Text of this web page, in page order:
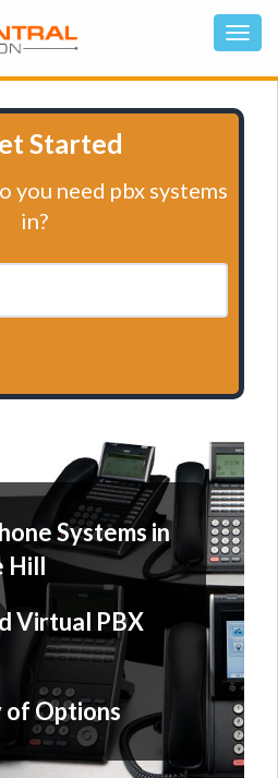
Started
you need pbx systems
in?
Systems in
Hill
Virtual PBX
Options